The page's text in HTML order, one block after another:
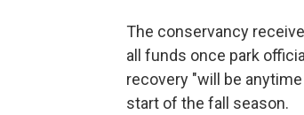
The conservancy
all funds once park
recovery "will be
start of the fall season.